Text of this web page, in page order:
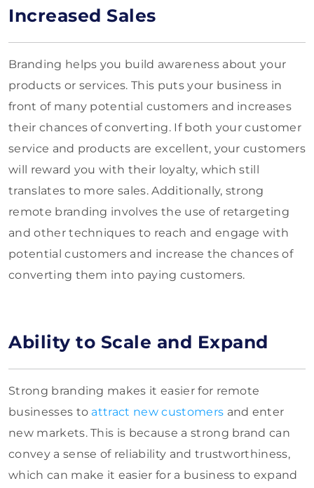
Increased Sales
Branding helps you build awareness about your
products or services. This puts your business in
front of many potential customers and increases
their chances of converting. If both your customer
service and products are excellent, your customers
will reward you with their loyalty, which still
translates to more sales. Additionally, strong
remote branding involves the use of retargeting
and other techniques to reach and engage with
potential customers and increase the chances of
converting them into paying customers.
Ability to Scale and Expand
Strong branding makes it easier for remote
businesses to attract new customers and enter
new markets. This is because a strong brand can
convey a sense of reliability and trustworthiness,
which can make it easier for a business to expand